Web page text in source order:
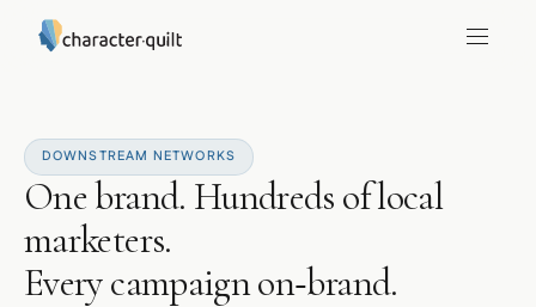
DOWNSTREAM NETWORKS
One brand. Hundreds of local
marketers.
Every campaign on‑brand.